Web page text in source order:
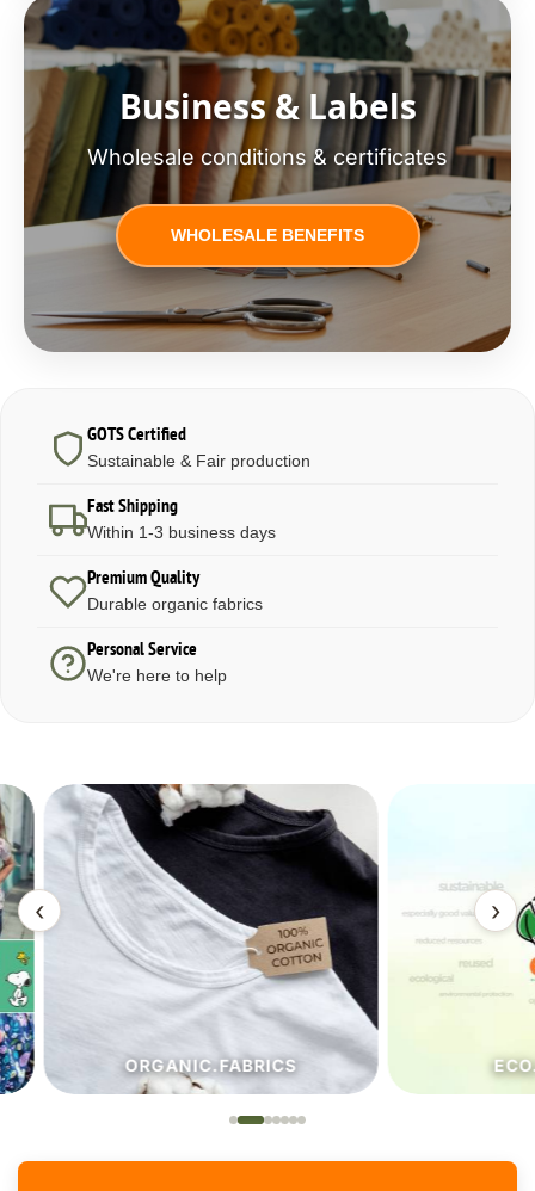
Business & Labels
Wholesale conditions & certificates
WHOLESALE BENEFITS
GOTS Certified
Sustainable & Fair production
Fast Shipping
Within 1-3 business days
Premium Quality
Durable organic fabrics
Personal Service
We're here to help
‹
ORGANIC.FABRICS
›